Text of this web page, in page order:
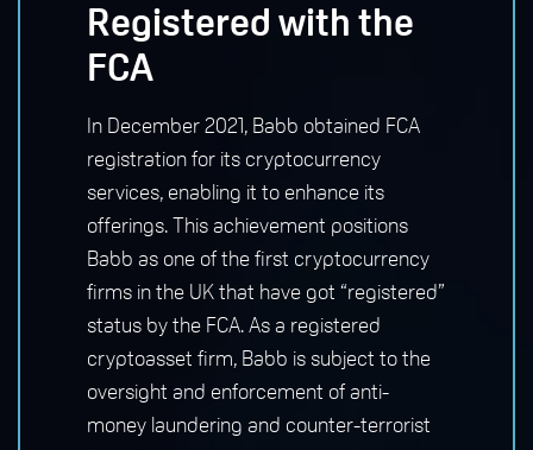
Registered with the
FCA
In December 2021, Babb obtained FCA
registration for its cryptocurrency
services, enabling it to enhance its
offerings. This achievement positions
Babb as one of the first cryptocurrency
firms in the UK that have got “registered”
status by the FCA. As a registered
cryptoasset firm, Babb is subject to the
oversight and enforcement of anti-
money laundering and counter-terrorist